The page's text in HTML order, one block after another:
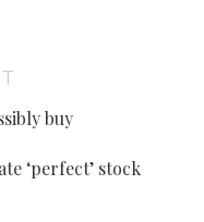
buy
‘perfect’ stock